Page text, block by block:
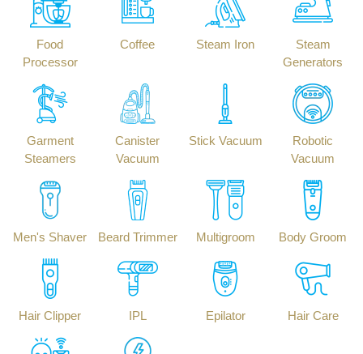
Food
Processor
Coffee Steam Iron
Steam
Generators
Garment
Steamers
Canister
Vacuum
Stick Vacuum
Robotic
Vacuum
Men's Shaver Beard Trimmer Multigroom Body Groom
Hair Clipper IPL Epilator Hair Care